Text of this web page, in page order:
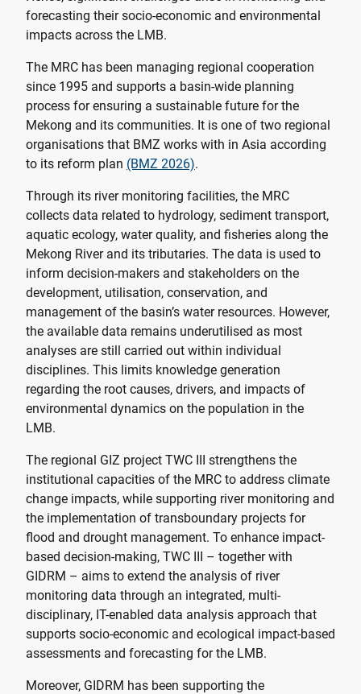
forecasting their socio-economic and environmental
impacts across the LMB.
The MRC has been managing regional cooperation
since 1995 and supports a basin-wide planning
process for ensuring a sustainable future for the
Mekong and its communities. It is one of two regional
organisations that BMZ works with in Asia according
to its reform plan (BMZ 2026).
Through its river monitoring facilities, the MRC
collects data related to hydrology, sediment transport,
aquatic ecology, water quality, and fisheries along the
Mekong River and its tributaries. The data is used to
inform decision-makers and stakeholders on the
development, utilisation, conservation, and
management of the basin’s water resources. However,
the available data remains underutilised as most
analyses are still carried out within individual
disciplines. This limits knowledge generation
regarding the root causes, drivers, and impacts of
environmental dynamics on the population in the
LMB.
The regional GIZ project TWC III strengthens the
institutional capacities of the MRC to address climate
change impacts, while supporting river monitoring and
the implementation of transboundary projects for
flood and drought management. To enhance impact-
based decision-making, TWC III – together with
GIDRM – aims to extend the analysis of river
monitoring data through an integrated, multi-
disciplinary, IT-enabled data analysis approach that
supports socio-economic and ecological impact-based
assessments and forecasting for the LMB.
Moreover, GIDRM has been supporting the